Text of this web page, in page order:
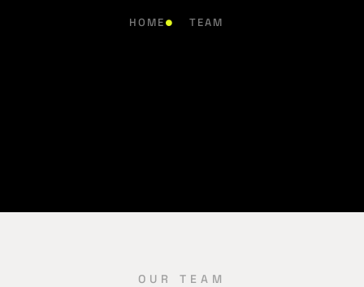
HOME TEAM
OUR TEAM